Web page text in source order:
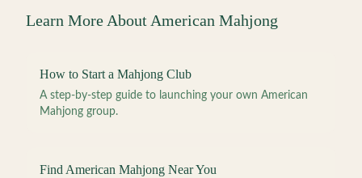
Learn More About American Mahjong
How to Start a Mahjong Club
A step-by-step guide to launching your own American
Mahjong group.
Find American Mahjong Near You